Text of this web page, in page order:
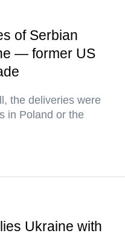
of Serbian
— former US
the deliveries were
in Poland or the
Ukraine with